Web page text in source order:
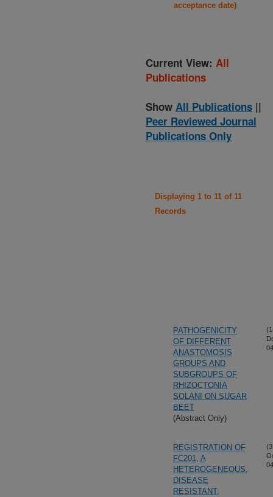
acceptance date)
Current View: All
Publications
Show All Publications ||
Peer Reviewed Journal
Publications Only
Displaying 1 to 11 of 11
Records
PATHOGENICITY
OF DIFFERENT
ANASTOMOSIS
GROUPS AND
SUBGROUPS OF
RHIZOCTONIA
SOLANI ON SUGAR
BEET
(Abstract Only)
REGISTRATION OF
FC201, A
HETEROGENEOUS,
DISEASE
RESISTANT,